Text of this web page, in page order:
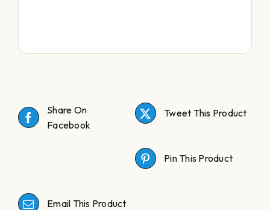
Share On
Facebook
Tweet This Product
Pin This Product
Email This Product